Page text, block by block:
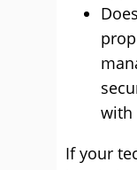
with
If your